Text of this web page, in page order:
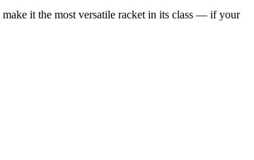
it the most versatile racket in its class — if your